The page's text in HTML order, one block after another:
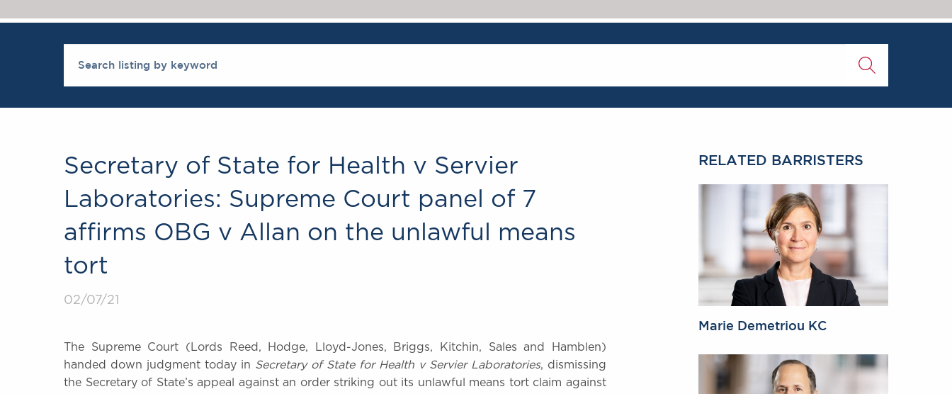
Secretary of State for Health v Servier
Laboratories: Supreme Court panel of 7
affirms OBG v Allan on the unlawful means
tort
02/07/21
The Supreme Court (Lords Reed, Hodge, Lloyd-Jones, Briggs, Kitchin, Sales and Hamblen)
handed down judgment today in Secretary of State for Health v Servier Laboratories, dismissing
the Secretary of State’s appeal against an order striking out its unlawful means tort claim against
RELATED BARRISTERS
Marie Demetriou KC